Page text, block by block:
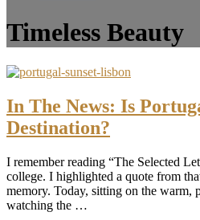
Timeless Beauty
In The News: Is
Destination?
I remember reading “The Selected
college. I highlighted a quote from
memory. Today, sitting on the warm,
watching the …